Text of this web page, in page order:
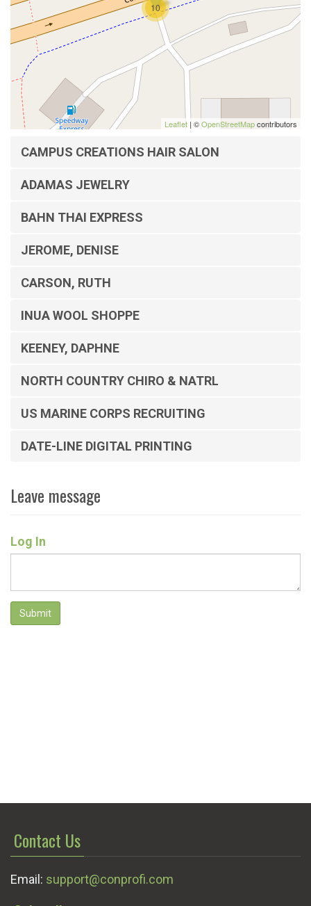
10
Leaflet | ©OpenStreetMapcontributors
CAMPUS CREATIONS HAIR SALON
ADAMAS JEWELRY
BAHN THAI EXPRESS
JEROME, DENISE
CARSON, RUTH
INUA WOOL SHOPPE
KEENEY, DAPHNE
NORTH COUNTRY CHIRO & NATRL
US MARINE CORPS RECRUITING
DATE-LINE DIGITAL PRINTING
Leave message
Log In
Submit
Contact Us
Email: support@conprofi.com